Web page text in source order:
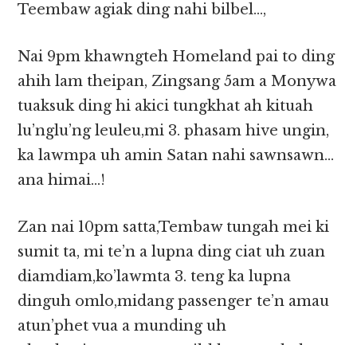
Teembaw agiak ding nahi bilbel…,
Nai 9pm khawngteh Homeland pai to ding
ahih lam theipan, Zingsang 5am a Monywa
tuaksuk ding hi akici tungkhat ah kituah
lu’nglu’ng leuleu,mi 3. phasam hive ungin,
ka lawmpa uh amin Satan nahi sawnsawn…
ana himai…!
Zan nai 10pm satta,Tembaw tungah mei ki
sumit ta, mi te’n a lupna ding ciat uh zuan
diamdiam,ko’lawmta 3. teng ka lupna
dinguh omlo,midang passenger te’n amau
atun’phet vua a munding uh